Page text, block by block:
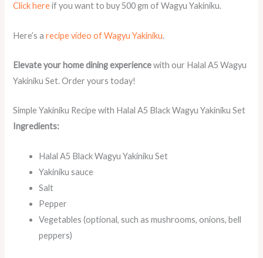
Click hereif you want to buy 500 gm of Wagyu Yakiniku.
Here’s arecipe video of Wagyu Yakiniku.
Elevate your home dining experiencewith our Halal A5 Wagyu
Yakiniku Set. Order yours today!
Simple Yakiniku Recipe with Halal A5 Black Wagyu Yakiniku Set
Ingredients:
Halal A5 Black Wagyu Yakiniku Set
Yakiniku sauce
Salt
Pepper
Vegetables (optional, such as mushrooms, onions, bell
peppers)